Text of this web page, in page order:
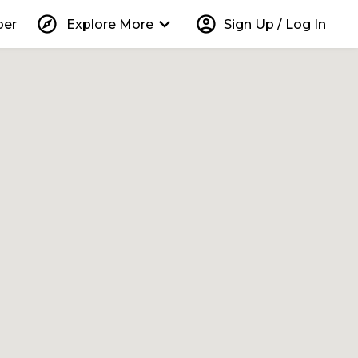
explore Explore More keyboard_arrow_down account_circle Sign Up / Log In